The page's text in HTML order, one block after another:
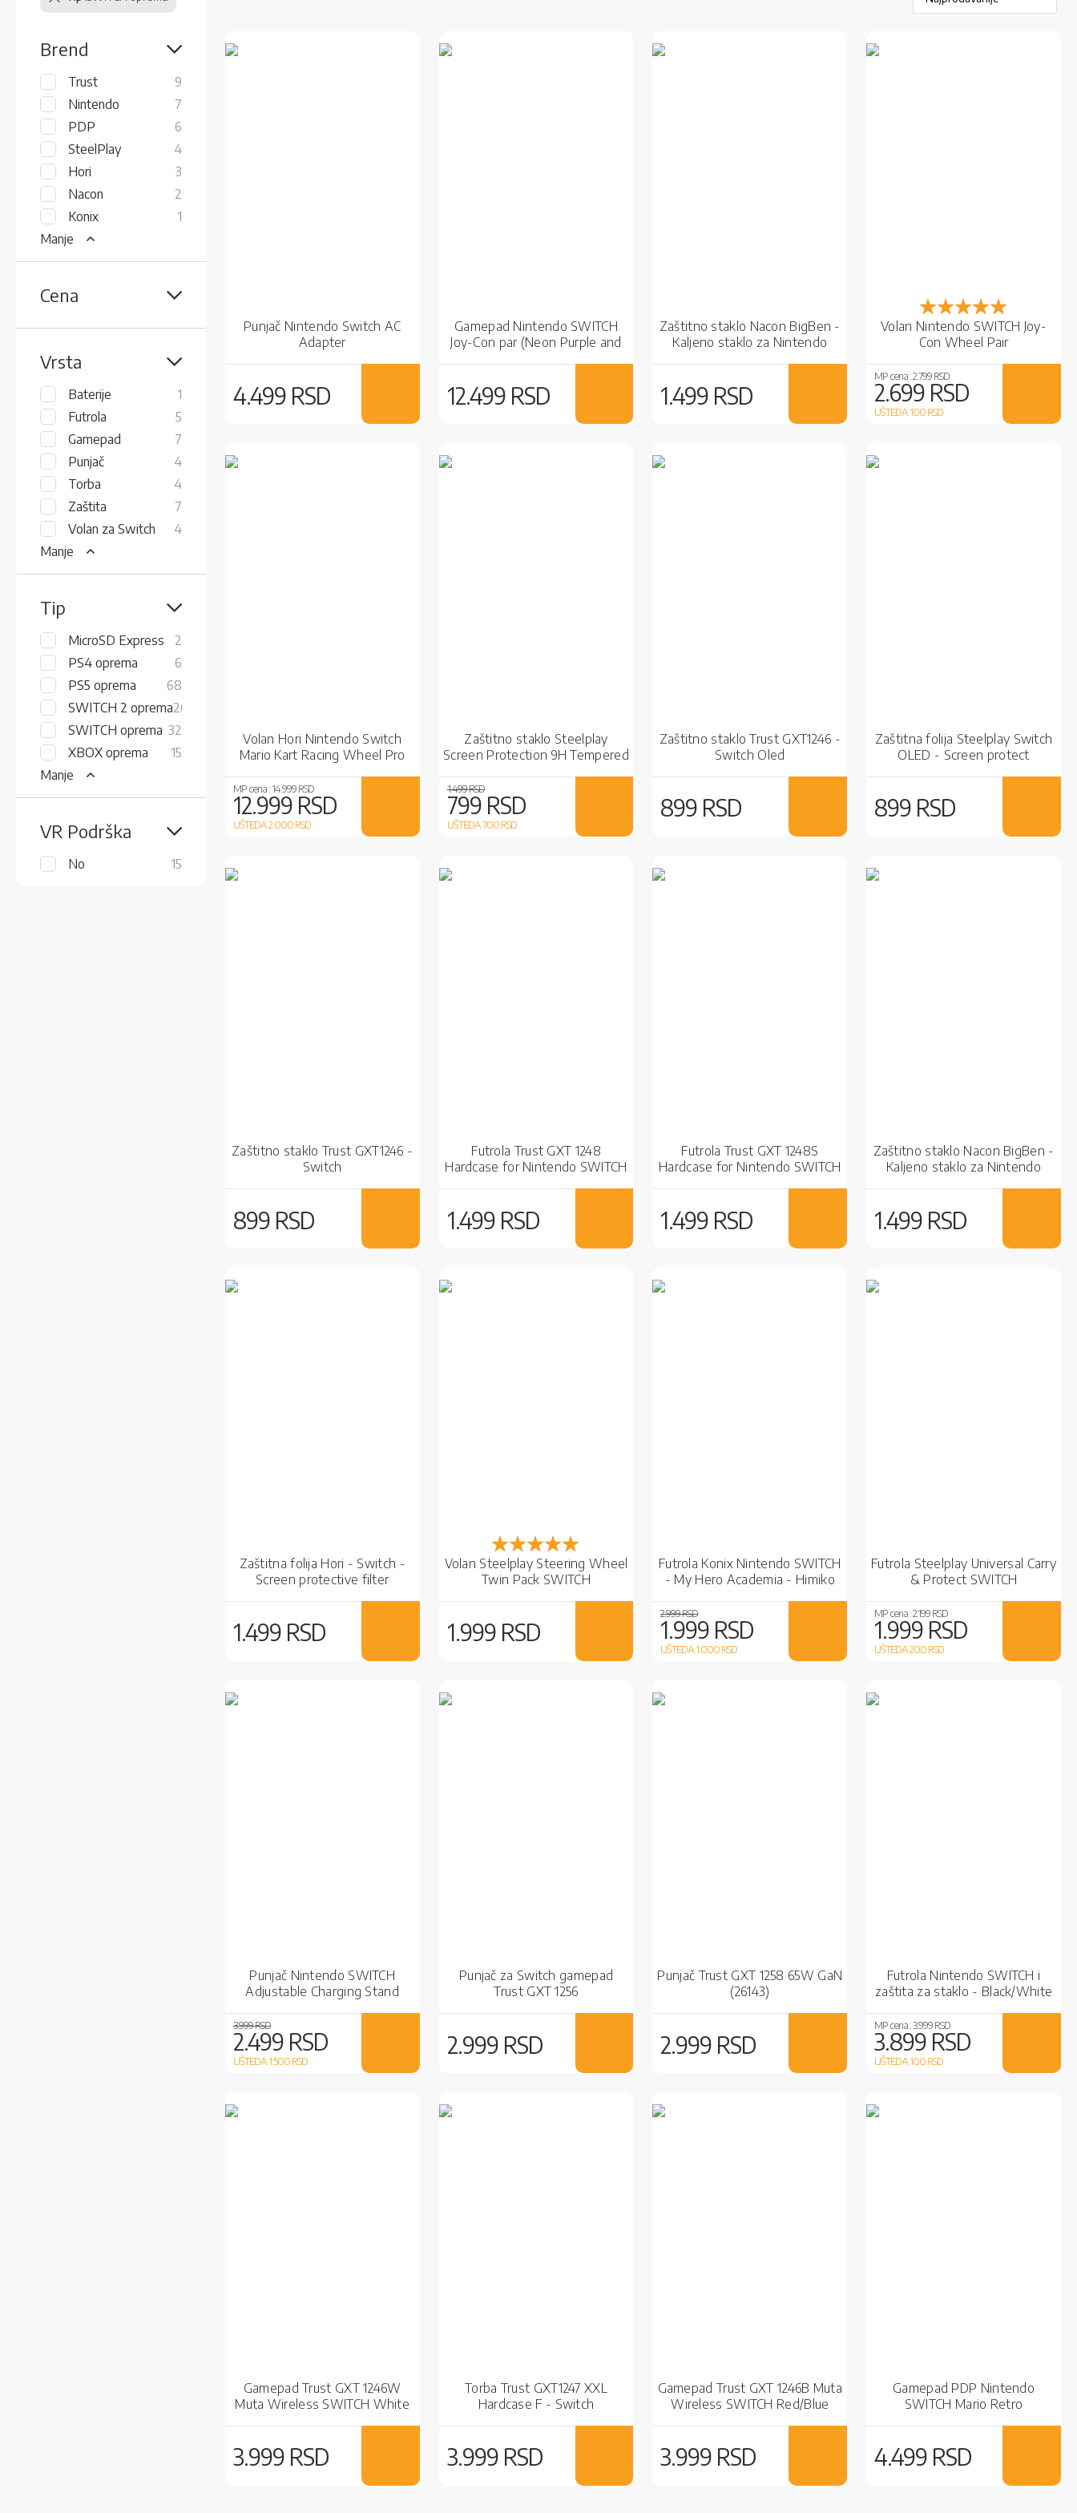
Punjač Nintendo Switch AC
Adapter
4.499 RSD
Gamepad Nintendo SWITCH
Joy-Con par (Neon Purple and
12.499 RSD
Zaštitno staklo Nacon BigBen -
Kaljeno staklo za Nintendo
1.499 RSD
Rejting:
100%
Volan Nintendo SWITCH Joy-
Con Wheel Pair
MP cena :2.799 RSD
2.699 RSD
UŠTEDA 100RSD
Volan Hori Nintendo Switch
Mario Kart Racing Wheel Pro
MP cena :14.999 RSD
12.999 RSD
UŠTEDA 2.000RSD
Zaštitno staklo Steelplay
Screen Protection 9H Tempered
1.499 RSD
799 RSD
UŠTEDA 700RSD
Zaštitno staklo Trust GXT1246 -
Switch Oled
899 RSD
Zaštitna folija Steelplay Switch
OLED - Screen protect
899 RSD
Zaštitno staklo Trust GXT1246 -
Switch
899 RSD
Futrola Trust GXT 1248
Hardcase for Nintendo SWITCH
1.499 RSD
Futrola Trust GXT 1248S
Hardcase for Nintendo SWITCH
1.499 RSD
Zaštitno staklo Nacon BigBen -
Kaljeno staklo za Nintendo
1.499 RSD
Zaštitna folija Hori - Switch -
Screen protective filter
1.499 RSD
Rejting:
100%
Volan Steelplay Steering Wheel
Twin Pack SWITCH
1.999 RSD
Futrola Konix Nintendo SWITCH
- My Hero Academia - Himiko
2.999 RSD
1.999 RSD
UŠTEDA 1.000RSD
Futrola Steelplay Universal Carry
& Protect SWITCH
MP cena :2.199 RSD
1.999 RSD
UŠTEDA 200RSD
Punjač Nintendo SWITCH
Adjustable Charging Stand
3.999 RSD
2.499 RSD
UŠTEDA 1.500RSD
Punjač za Switch gamepad
Trust GXT 1256
2.999 RSD
Punjač Trust GXT 1258 65W GaN
(26143)
2.999 RSD
Futrola Nintendo SWITCH i
zaštita za staklo - Black/White
MP cena :3.999 RSD
3.899 RSD
UŠTEDA 100RSD
Gamepad Trust GXT 1246W
Muta Wireless SWITCH White
3.999 RSD
Torba Trust GXT1247 XXL
Hardcase F - Switch
3.999 RSD
Gamepad Trust GXT 1246B Muta
Wireless SWITCH Red/Blue
3.999 RSD
Gamepad PDP Nintendo
SWITCH Mario Retro
4.499 RSD
Brend
Trust 9items
Nintendo
7items
PDP
6items
SteelPlay
4items
Hori
3items
Nacon
2
Konix
1item
Manje
Cena
Vrsta
Baterije 1item
Futrola
5items
Gamepad
7items
Punjač
4items
Torba
4items
Zaštita
7items
Volan za Switch
4items
Manje
Tip
MicroSD Express 2
PS4 oprema
6items
PS5 oprema
68items
SWITCH 2 oprema26
SWITCH oprema 32
XBOX oprema
15items
Manje
VR Podrška
No 15items